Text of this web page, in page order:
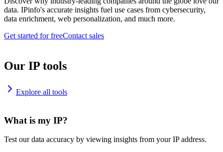
data. IPinfo's accurate insights fuel use cases from cybersecurity,
data enrichment, web personalization, and much more.
Get started for freeContact sales
Our IP tools
Explore all tools
What is my IP?
Test our data accuracy by viewing insights from your IP address.